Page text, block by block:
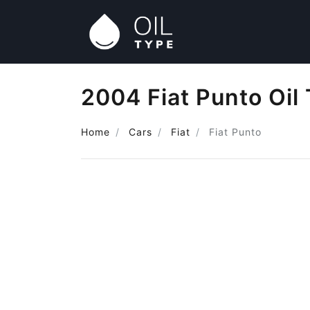
2004 Fiat Punto Oil
Home Cars Fiat Fiat Punto